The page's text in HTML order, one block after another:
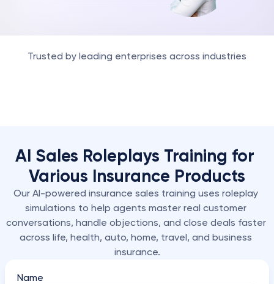
Trusted by leading enterprises across industries
AI Sales Roleplays Training for
Various Insurance Products
Our AI-powered insurance sales training uses roleplay
simulations to help agents master real customer
conversations, handle objections, and close deals faster
across life, health, auto, home, travel, and business
insurance.
Name